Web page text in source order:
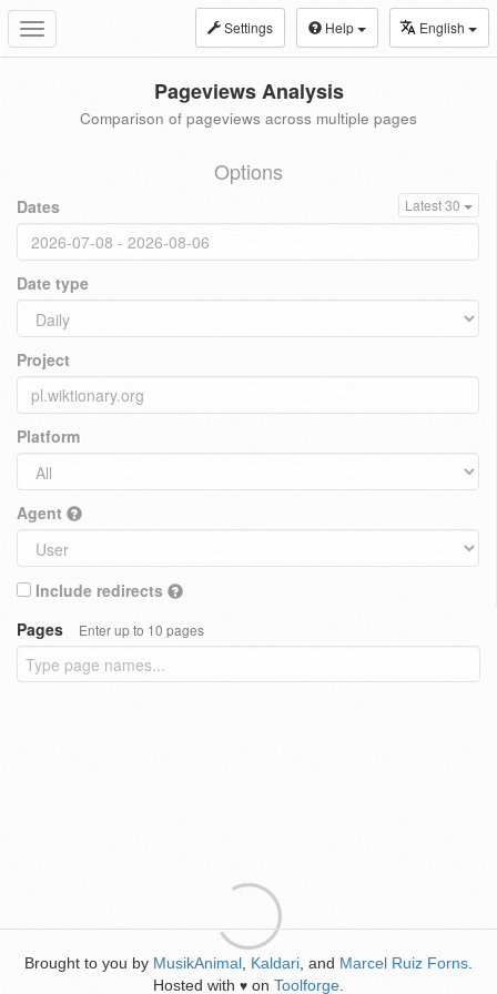
Toggle
navigation
Settings Help English
Pageviews Analysis
Comparison of pageviews across multiple pages
Options
Dates Latest 30
Date type
Project
Platform
Agent
Include redirects
Pages
Enter up to 10 pages
Brought to you by MusikAnimal Kaldari , and Marcel Ruiz Forns
Hosted with ♥ on Toolforge